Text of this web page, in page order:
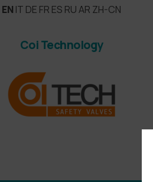
EN IT DE FR ES RUAR ZH-CN
Coi Technology